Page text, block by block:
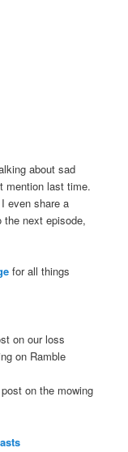
about sad
mention last time.
even share a
next episode,
for all things
on our loss
on Ramble
on the mowing